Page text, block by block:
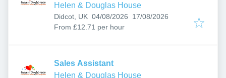
Helen & Douglas House
Didcot, UK Published:
04/08/2026 Expires:
17/08/2026
From £12.71 per hour
Sales Assistant
Helen & Douglas House